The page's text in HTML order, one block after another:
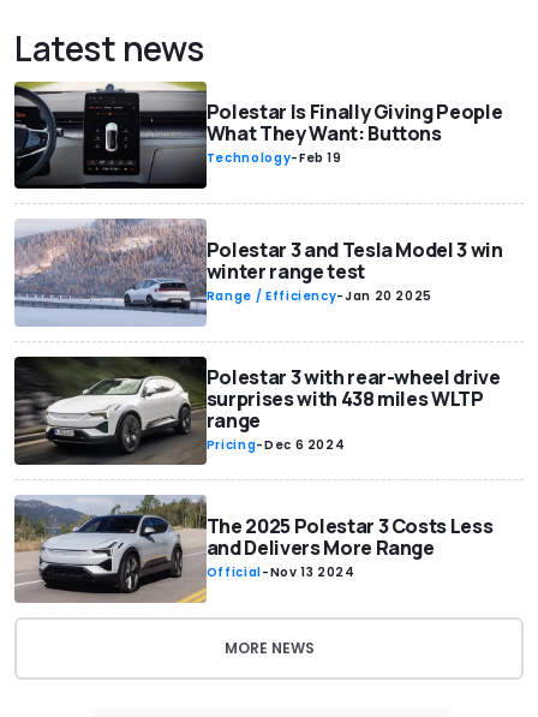
Latest news
Polestar Is Finally Giving People
What They Want: Buttons
Technology-Feb 19
Polestar 3 and Tesla Model 3 win
winter range test
Range / Efficiency-Jan 20 2025
Polestar 3 with rear-wheel drive
surprises with 438 miles WLTP
range
Pricing-Dec 6 2024
The 2025 Polestar 3 Costs Less
and Delivers More Range
Official-Nov 13 2024
MORE NEWS